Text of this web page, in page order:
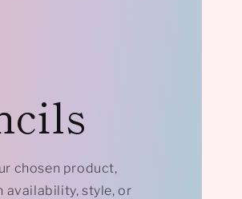
chosen product,
availability, style, or